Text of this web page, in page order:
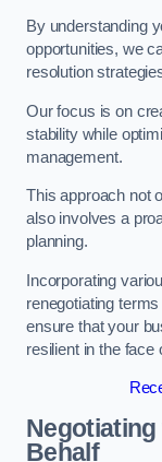
By understanding
opportunities, we
resolution
Our focus is on
stability while
management.
This approach not
also involves a
planning.
Incorporating
renegotiating
ensure that your
resilient in the face
Behalf